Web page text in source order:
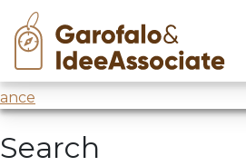
Skip
content
cuoa
“Design Thinking” seminar
Post
navigation
ance
Search